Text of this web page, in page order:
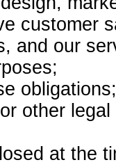
customer
and our
obligations;
other
at the